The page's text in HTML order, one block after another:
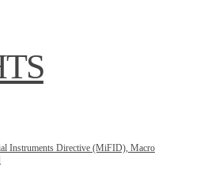
Instruments Directive (MiFID), Macro